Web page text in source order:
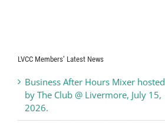
LVCC Members’ Latest News
Business After Hours Mixer hosted
by The Club @ Livermore, July 15,
2026.